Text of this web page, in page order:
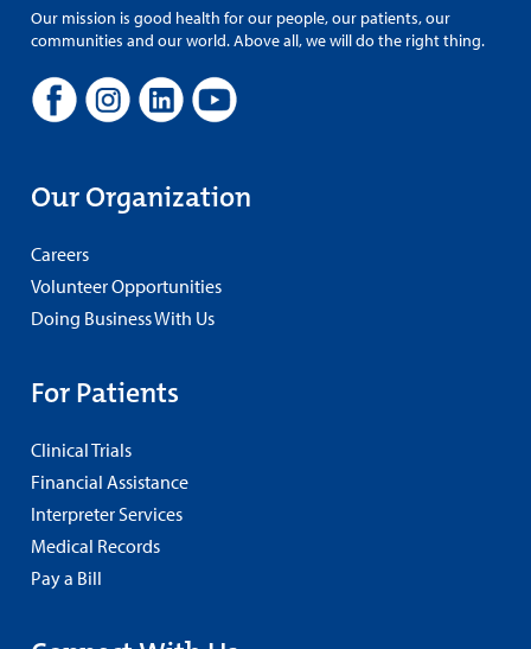
Our mission is good health for our people, our patients, our
communities and our world. Above all, we will do the right thing.
Our Organization
Careers
Volunteer Opportunities
Doing Business With Us
For Patients
Clinical Trials
Financial Assistance
Interpreter Services
Medical Records
Pay a Bill